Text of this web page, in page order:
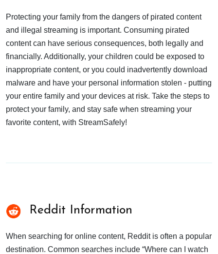
Protecting your family from the dangers of pirated content
and illegal streaming is important. Consuming pirated
content can have serious consequences, both legally and
financially. Additionally, your children could be exposed to
inappropriate content, or you could inadvertently download
malware and have your personal information stolen - putting
your entire family and your devices at risk. Take the steps to
protect your family, and stay safe when streaming your
favorite content, with StreamSafely!
Reddit Information
When searching for online content, Reddit is often a popular
destination. Common searches include “Where can I watch